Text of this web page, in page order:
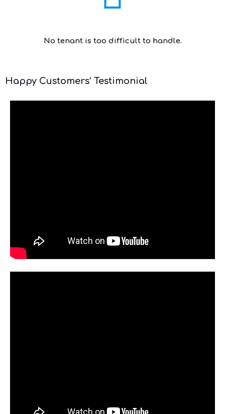
No tenant is too difficult to handle.
Happy Customers’ Testimonial